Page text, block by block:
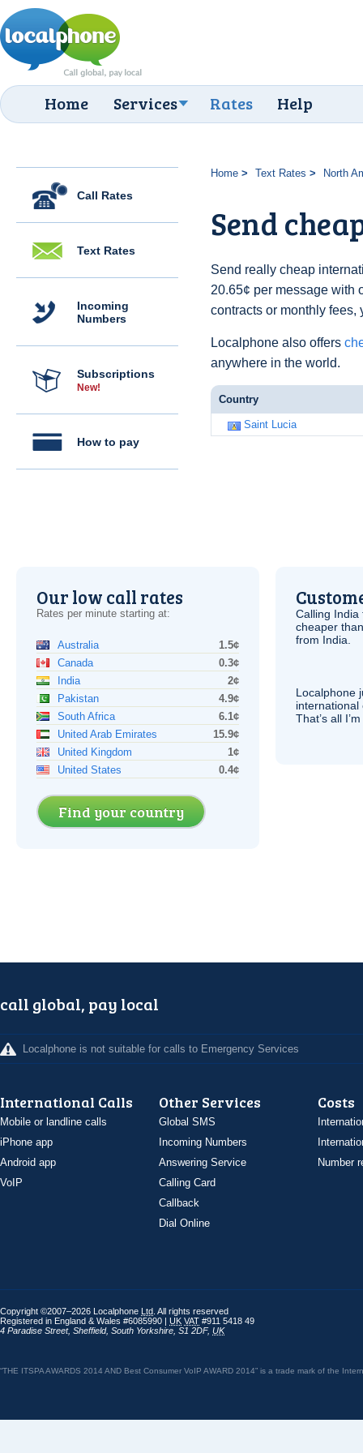
Home Services Rates Help
Call Rates
Text Rates
Incoming
Numbers
Subscriptions
New!
How to pay
Home Text Rates North
Send
Send really cheap
20.65¢ per message with
contracts or monthly fees,
Localphone also offers
anywhere in the world.
Country
Saint Lucia
Our low call rates
Rates per minute starting at:
Australia
1.5¢
Canada
0.3¢
India
2¢
Pakistan
4.9¢
South Africa
6.1¢
United Arab Emirates
15.9¢
United Kingdom
1¢
United States
0.4¢
Find your country
Calling
cheaper
from India.
Localphone
international
That’s all
call global, pay local
Localphone is not suitable for calls to Emergency Services
International Calls
Mobile or landline calls
iPhone app
Android app
VoIP
Other Services
Global SMS
Incoming Numbers
Answering Service
Calling Card
Callback
Dial Online
Costs
Number
Copyright ©2007–2026 Localphone Ltd . All rights reserved
Registered in England & Wales #6085990 | UK VAT #911 5418 49
4 Paradise Street, Sheffield, South Yorkshire S1 2DF, UK
“THE ITSPA AWARDS 2014 AND Best Consumer VoIP AWARD 2014” is a trade mark of the